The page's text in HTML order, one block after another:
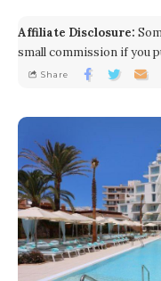
Share
Affiliate Disclosure:
small commission if you